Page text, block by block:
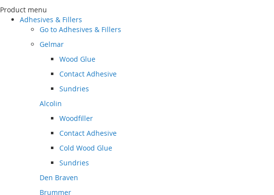
Content
Product menu
Adhesives & Fillers
Go to Adhesives & Fillers
Gelmar
Wood Glue
Contact Adhesive
Sundries
Alcolin
Woodfiller
Contact Adhesive
Cold Wood Glue
Sundries
Den Braven
Brummer